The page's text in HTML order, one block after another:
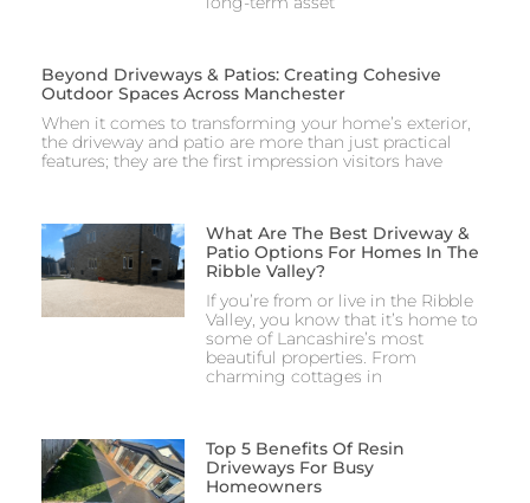
Beyond Driveways & Patios: Creating Cohesive
Outdoor Spaces Across Manchester
When it comes to transforming your home’s exterior,
the driveway and patio are more than just practical
features; they are the first impression visitors have
What Are The Best Driveway &
Patio Options For Homes In The
Ribble Valley?
If you’re from or live in the Ribble
Valley, you know that it’s home to
some of Lancashire’s most
beautiful properties. From
charming cottages in
Top 5 Benefits Of Resin
Driveways For Busy
Homeowners